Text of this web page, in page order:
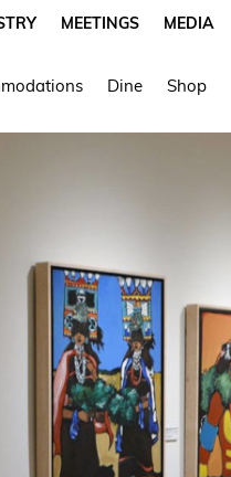
MEETINGS MEDIA
Dine Shop